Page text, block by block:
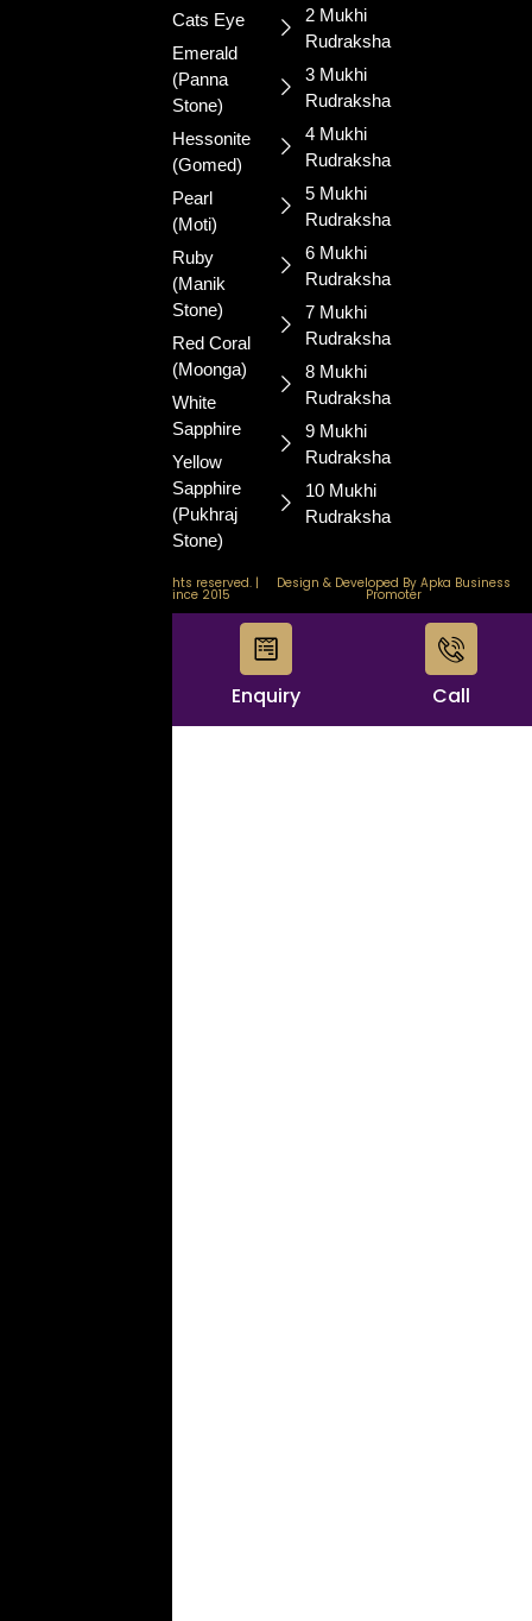
Cats Eye
Emerald
(Panna
Stone)
Hessonite
(Gomed)
Pearl
(Moti)
Ruby
(Manik
Stone)
Red Coral
(Moonga)
White
Sapphire
Yellow
Sapphire
(Pukhraj
Stone)
2 Mukhi
Rudraksha
3 Mukhi
Rudraksha
4 Mukhi
Rudraksha
5 Mukhi
Rudraksha
6 Mukhi
Rudraksha
7 Mukhi
Rudraksha
8 Mukhi
Rudraksha
9 Mukhi
Rudraksha
10 Mukhi
Rudraksha
© 2026 GemStore. All rights reserved. |
Certified & Trusted Since 2015
Design & Developed By Apka Business
Promoter
Enquiry Call